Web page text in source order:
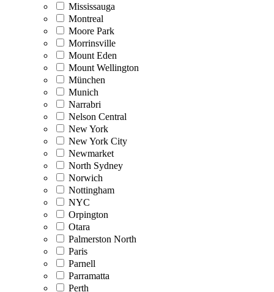
Mississauga
Montreal
Moore Park
Morrinsville
Mount Eden
Mount Wellington
München
Munich
Narrabri
Nelson Central
New York
New York City
Newmarket
North Sydney
Norwich
Nottingham
NYC
Orpington
Otara
Palmerston North
Paris
Parnell
Parramatta
Perth